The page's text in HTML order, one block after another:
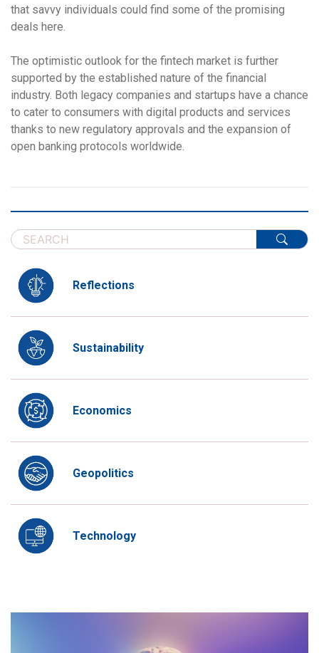
that savvy individuals could find some of the promising
deals here.
The optimistic outlook for the fintech market is further
supported by the established nature of the financial
industry. Both legacy companies and startups have a chance
to cater to consumers with digital products and services
thanks to new regulatory approvals and the expansion of
open banking protocols worldwide.
Reflections
Sustainability
Economics
Geopolitics
Technology